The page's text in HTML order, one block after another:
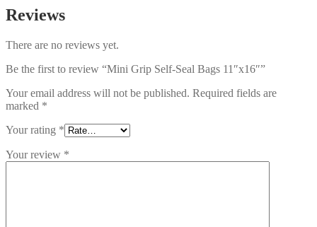
Reviews
There are no reviews yet.
Be the first to review “Mini Grip Self-Seal Bags 11″x16″”
Your email address will not be published. Required fields are
marked *
Your rating *
Your review *